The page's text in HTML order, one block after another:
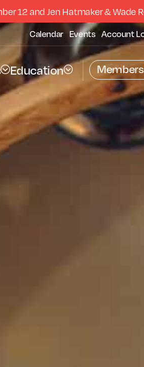
12 and Jen Hatmaker & Wade
Calendar Events Account
Education